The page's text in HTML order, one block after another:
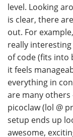
level. Looking
is clear, there
out. For
really
of code (fits into
it feels
everything in
are many others
picoclaw (lol @
setup ends up
awesome,